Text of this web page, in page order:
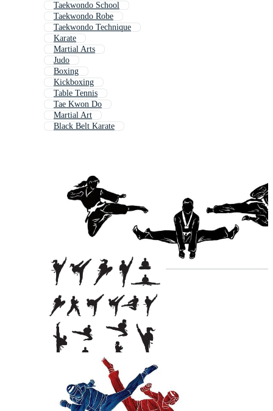
Taekwondo School
Taekwondo Robe
Taekwondo Technique
Karate
Martial Arts
Judo
Boxing
Kickboxing
Table Tennis
Tae Kwon Do
Martial Art
Black Belt Karate